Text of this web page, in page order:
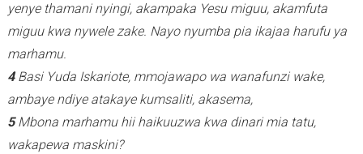
yenye thamani nyingi, akampaka Yesu miguu, akamfuta
miguu kwa nywele zake. Nayo nyumba pia ikajaa harufu ya
marhamu.
4 Basi Yuda Iskariote, mmojawapo wa wanafunzi wake,
ambaye ndiye atakaye kumsaliti, akasema,
5Mbona marhamu hii haikuuzwa kwa dinari mia tatu,
wakapewa maskini?